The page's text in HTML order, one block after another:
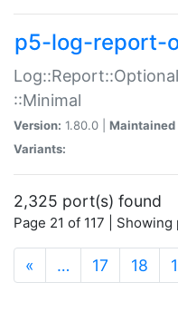
p5-log-report-
::Minimal
Version: 1.80.0 | Maintained
Variants:
2,325 port(s) found
Page 21 of 117 |
« … 17 18